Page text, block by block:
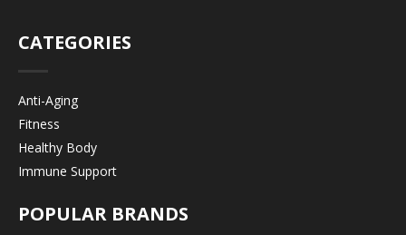
CATEGORIES
Anti-Aging
Fitness
Healthy Body
Immune Support
POPULAR BRANDS